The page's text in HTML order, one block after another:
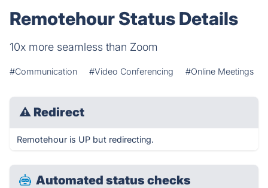
Remotehour Status Details
10x more seamless than Zoom
#Communication #Video Conferencing #Online Meetings
⚠ Redirect
Remotehour is UP but redirecting.
Automated status checks